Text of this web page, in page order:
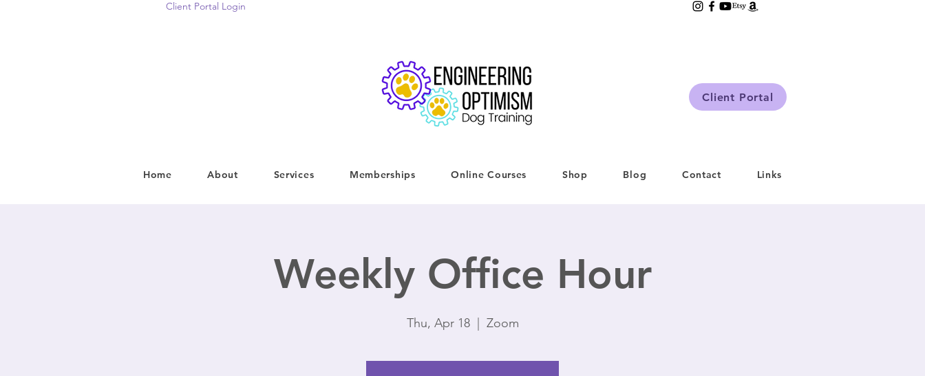
Client Portal
Home About Services Memberships Online Courses Shop Blog Contact Links
Weekly Office Hour
Thu, Apr 18
  |
Zoom
Client Portal Login